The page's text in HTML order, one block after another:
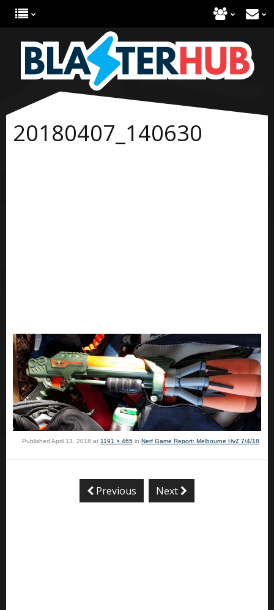
20180407_140630
Published April 13, 2018 at 1191 × 465 in Nerf Game Report: Melbourne HvZ 7/4/18
Previous Next